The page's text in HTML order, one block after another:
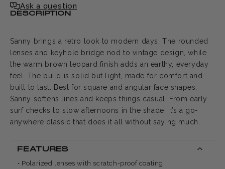
Ask a question
DESCRIPTION
Sanny brings a retro look to modern days. The rounded
lenses and keyhole bridge nod to vintage design, while
the warm brown leopard finish adds an earthy, everyday
feel. The build is solid but light, made for comfort and
built to last. Best for square and angular face shapes,
Sanny softens lines and keeps things casual. From early
surf checks to slow afternoons in the shade, it’s a go-
anywhere classic that does it all without saying much.
FEATURES
• Polarized lenses with scratch-proof coating